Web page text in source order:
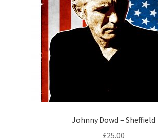
Johnny Dowd – Sheffield
£25.00